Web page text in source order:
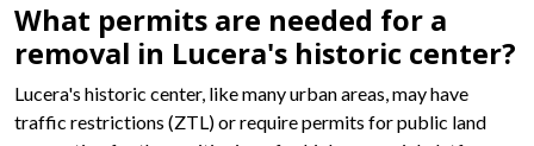
What permits are needed for a
removal in Lucera's historic center?
Lucera's historic center, like many urban areas, may have
traffic restrictions (ZTL) or require permits for public land